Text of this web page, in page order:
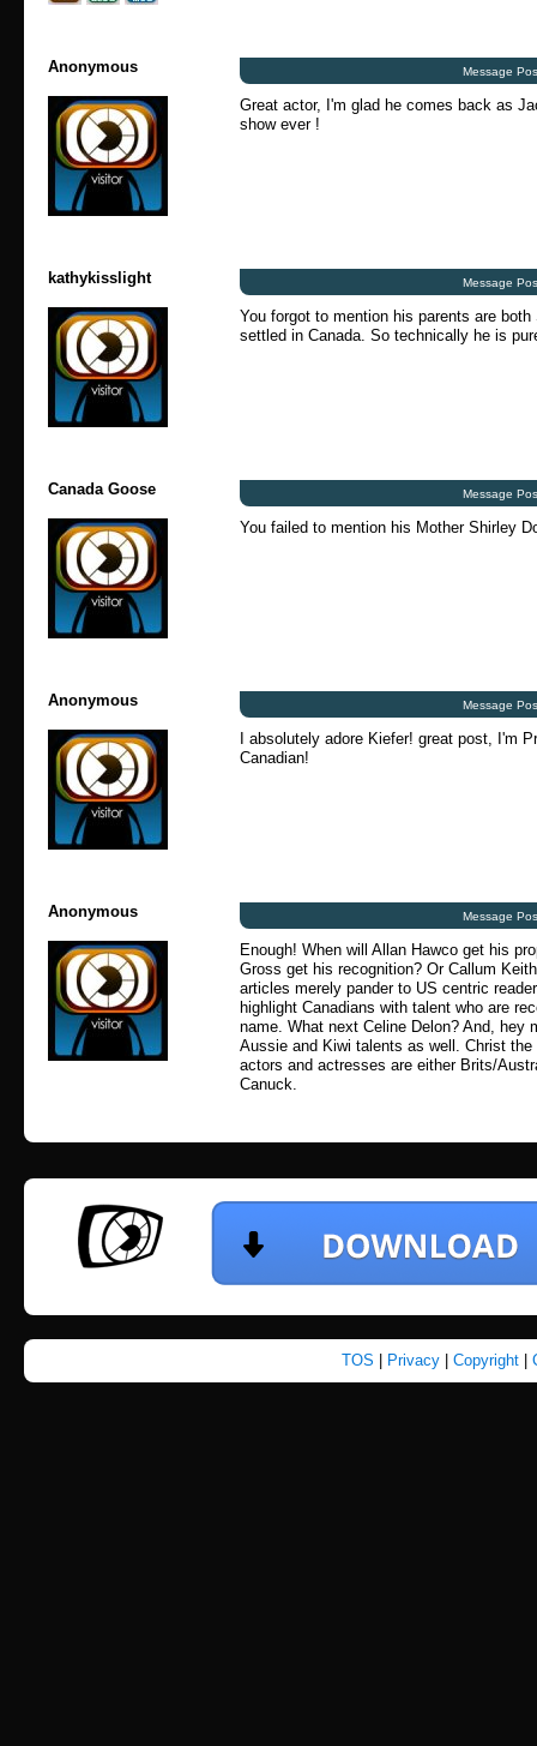
Anonymous Message
Great actor, I'm glad he comes back as
show ever !
kathykisslight Message
You forgot to mention his parents are
settled in Canada. So technically he is
Canada Goose Message
You failed to mention his Mother Shirley
Anonymous Message
I absolutely adore Kiefer! great post, I'm
Canadian!
Anonymous Message
Enough! When will Allan Hawco get his
Gross get his recognition? Or Callum
articles merely pander to US centric
highlight Canadians with talent who are
name. What next Celine Delon? And, hey
Aussie and Kiwi talents as well. Christ
actors and actresses are either Brits/
Canuck.
TOS Privacy Copyright